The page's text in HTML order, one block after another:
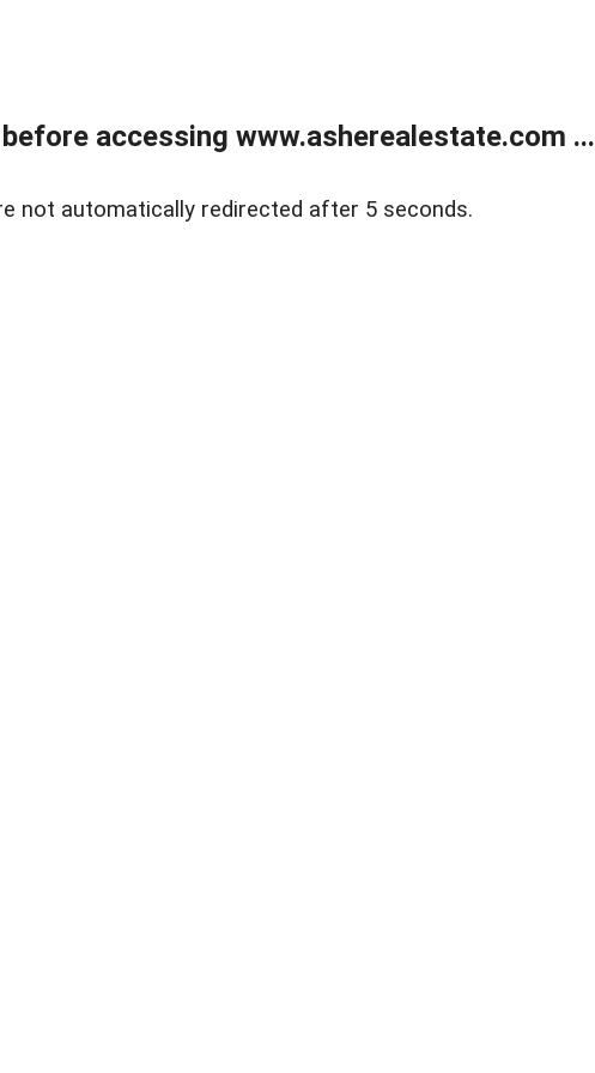
accessing www.asherealestate.com ...
not automatically redirected after 5 seconds.